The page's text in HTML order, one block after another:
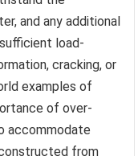
and any additional
load-
cracking, or
examples of
of over-
accommodate
from